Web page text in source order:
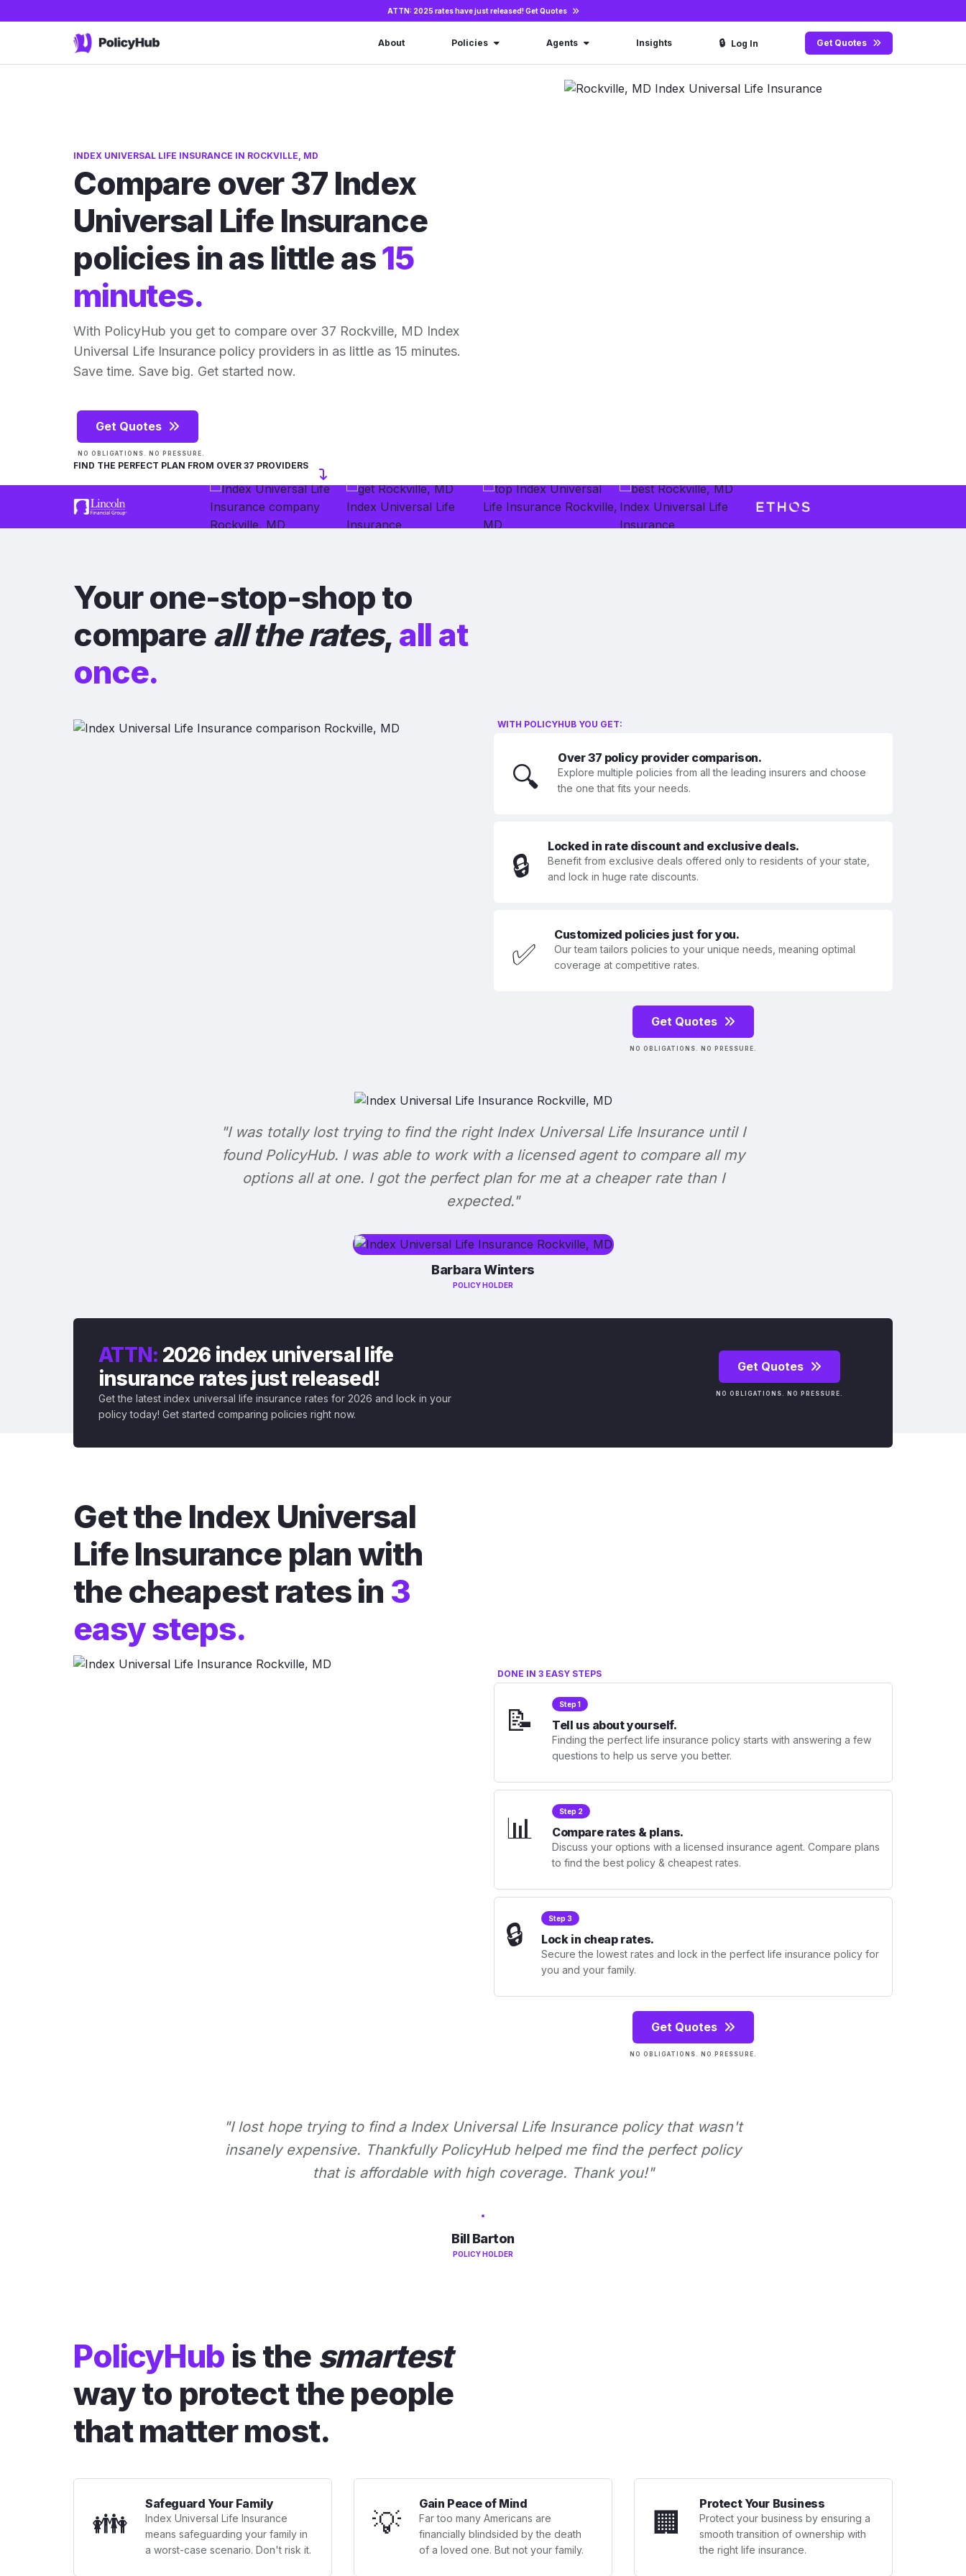
ATTN: 2025 rates have just released!Get Quotes
About Policies Agents Insights 🔒 Log In Get Quotes
INDEX UNIVERSAL LIFE INSURANCE IN ROCKVILLE, MD
Compare over 37 Index
Universal Life Insurance
policies in as little as15
minutes.
With PolicyHub you get to compare over 37 Rockville, MD Index
Universal Life Insurance policy providers in as little as 15 minutes.
Save time. Save big. Get started now.
Get Quotes
NO OBLIGATIONS. NO PRESSURE.
FIND THE PERFECT PLAN FROM OVER 37 PROVIDERS
Your one-stop-shop to
compare all the rates, all at
once.
WITH POLICYHUB YOU GET:
🔍
Over 37 policy provider comparison.
Explore multiple policies from all the leading insurers and choose
the one that fits your needs.
🔒
Locked in rate discount and exclusive deals.
Benefit from exclusive deals offered only to residents of your state,
and lock in huge rate discounts.
✅
Customized policies just for you.
Our team tailors policies to your unique needs, meaning optimal
coverage at competitive rates.
Get Quotes
NO OBLIGATIONS. NO PRESSURE.
"I was totally lost trying to find the right Index Universal Life Insurance until I
found PolicyHub. I was able to work with a licensed agent to compare all my
options all at one. I got the perfect plan for me at a cheaper rate than I
expected."
Barbara Winters
POLICY HOLDER
ATTN: 2026 index universal life
insurance rates just released!
Get the latest index universal life insurance rates for 2026 and lock in your
policy today! Get started comparing policies right now.
Get Quotes
NO OBLIGATIONS. NO PRESSURE.
Get the Index Universal
Life Insurance plan with
the cheapest rates in 3
easy steps.
DONE IN 3 EASY STEPS
📝 Step 1
Tell us about yourself.
Finding the perfect life insurance policy starts with answering a few
questions to help us serve you better.
📊 Step 2
Compare rates & plans.
Discuss your options with a licensed insurance agent. Compare plans
to find the best policy & cheapest rates.
🔒 Step 3
Lock in cheap rates.
Secure the lowest rates and lock in the perfect life insurance policy for
you and your family.
Get Quotes
NO OBLIGATIONS. NO PRESSURE.
"I lost hope trying to find a Index Universal Life Insurance policy that wasn't
insanely expensive. Thankfully PolicyHub helped me find the perfect policy
that is affordable with high coverage. Thank you!"
Bill Barton
POLICY HOLDER
PolicyHub is the smartest
way to protect the people
that matter most.
👪
Safeguard Your Family
Index Universal Life Insurance
means safeguarding your family in
a worst-case scenario. Don't risk it.
💡
Gain Peace of Mind
Far too many Americans are
financially blindsided by the death
of a loved one. But not your family.
🏢
Protect Your Business
Protect your business by ensuring a
smooth transition of ownership with
the right life insurance.